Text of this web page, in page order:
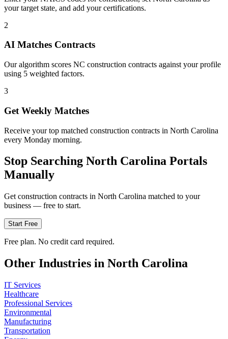
your target state, and add your certifications.
2
AI Matches Contracts
Our algorithm scores NC construction contracts against your profile
using 5 weighted factors.
3
Get Weekly Matches
Receive your top matched construction contracts in North Carolina
every Monday morning.
Stop Searching North Carolina Portals
Manually
Get construction contracts in North Carolina matched to your
business — free to start.
Start Free
Free plan. No credit card required.
Other Industries in North Carolina
IT Services
Healthcare
Professional Services
Environmental
Manufacturing
Transportation